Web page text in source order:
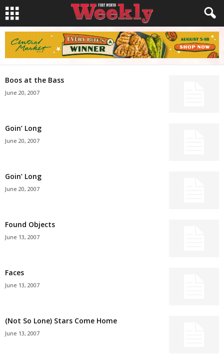
Boos at the Bass
June 20, 2007
Goin’ Long
June 20, 2007
Goin’ Long
June 20, 2007
Found Objects
June 13, 2007
Faces
June 13, 2007
(Not So Lone) Stars Come Home
June 13, 2007